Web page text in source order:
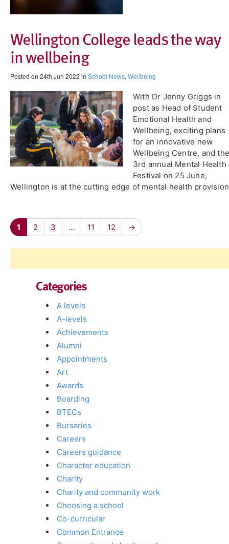
Wellington College leads the way
in wellbeing
Posted on 24th Jun 2022 in School News, Wellbeing
With Dr Jenny Griggs in
post as Head of Student
Emotional Health and
Wellbeing, exciting plans
for an innovative new
Wellbeing Centre, and the
3rd annual Mental Health
Festival on 25 June,
Wellington is at the cutting edge of mental health
1 2 3 … 11 12 →
Categories
A levels
A-levels
Achievements
Alumni
Appointments
Art
Awards
Boarding
BTECs
Bursaries
Careers
Careers guidance
Character education
Charity
Charity and community work
Choosing a school
Co-curricular
Common Entrance